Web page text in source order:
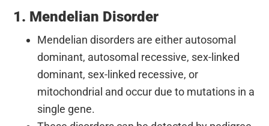
1. Mendelian Disorder
Mendelian disorders are either autosomal
dominant, autosomal recessive, sex-linked
dominant, sex-linked recessive, or
mitochondrial and occur due to mutations in a
single gene.